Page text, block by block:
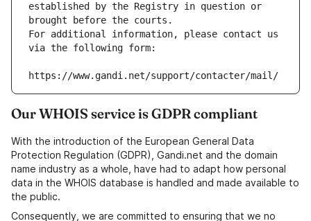
established by the Registry in question or
brought before the courts.
For additional information, please contact us
via the following form:
https://www.gandi.net/support/contacter/mail/
Our WHOIS service is GDPR compliant
With the introduction of the European General Data
Protection Regulation (GDPR), Gandi.net and the domain
name industry as a whole, have had to adapt how personal
data in the WHOIS database is handled and made available to
the public.
Consequently, we are committed to ensuring that we no